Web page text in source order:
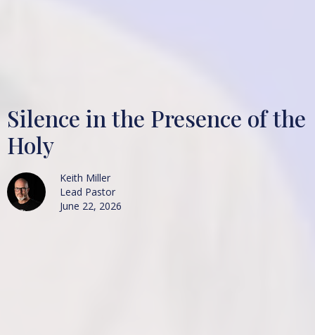
Silence in the Presence of the
Holy
Keith Miller
Lead Pastor
June 22, 2026